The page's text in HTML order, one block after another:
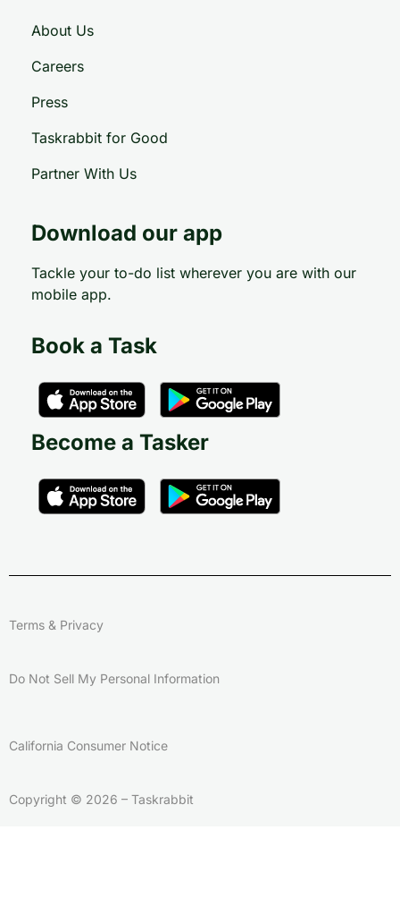
About Us
Careers
Press
Taskrabbit for Good
Partner With Us
Download our app
Tackle your to-do list wherever you are with our
mobile app.
Book a Task
Become a Tasker
Terms & Privacy
Do Not Sell My Personal Information
California Consumer Notice
Copyright © 2026 – Taskrabbit